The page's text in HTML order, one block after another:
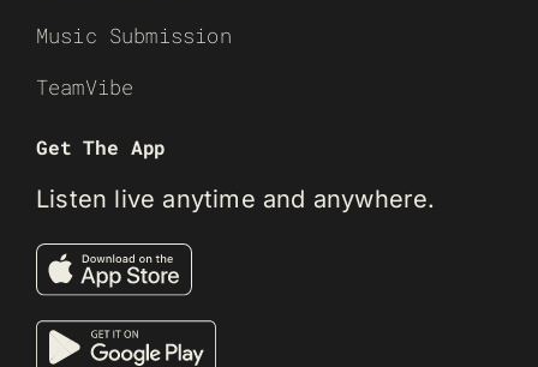
Music Submission
TeamVibe
Get The App
Listen live anytime and anywhere.